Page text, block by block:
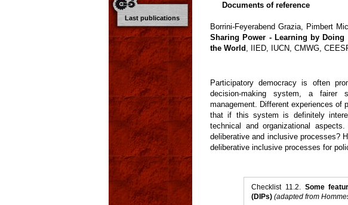
Last publications
Documents of reference
Borrini-Feyerabend Grazia, Pimbert
Sharing Power - Learning by Doing
the World , IIED, IUCN, CMWG,
Participatory democracy is often
decision-making system, a fairer
management. Different experiences of
that if this system is definitely
technical and organizational
deliberative and inclusive processes?
deliberative inclusive processes for
Checklist 11.2. Some
(DIPs) (adapted from